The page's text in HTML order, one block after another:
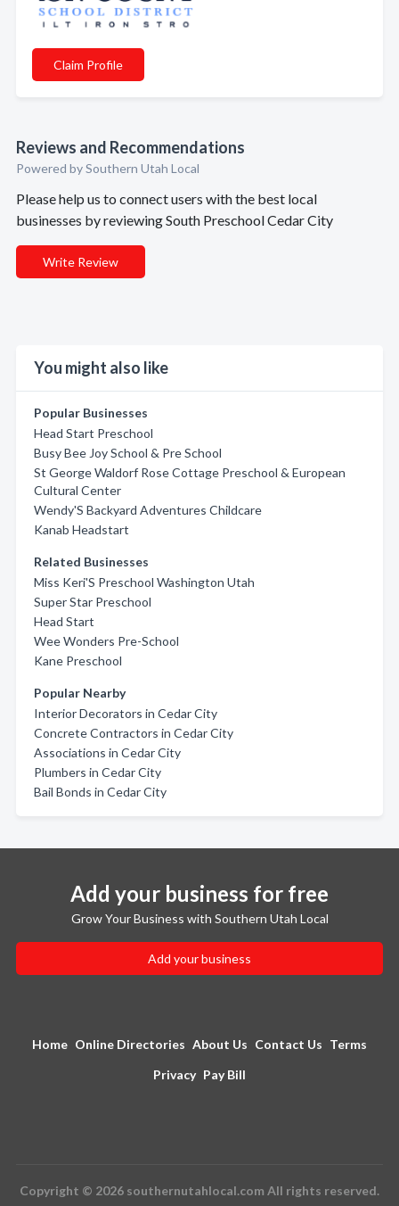
Claim Profile
Reviews and Recommendations
Powered by Southern Utah Local
Please help us to connect users with the best local
businesses by reviewing South Preschool Cedar City
Write Review
You might also like
Popular Businesses
Head Start Preschool
Busy Bee Joy School & Pre School
St George Waldorf Rose Cottage Preschool & European
Cultural Center
Wendy'S Backyard Adventures Childcare
Kanab Headstart
Related Businesses
Miss Keri'S Preschool Washington Utah
Super Star Preschool
Head Start
Wee Wonders Pre-School
Kane Preschool
Popular Nearby
Interior Decorators in Cedar City
Concrete Contractors in Cedar City
Associations in Cedar City
Plumbers in Cedar City
Bail Bonds in Cedar City
Add your business for free
Grow Your Business with Southern Utah Local
Add your business
Home Online Directories About Us Contact Us Terms
Privacy Pay Bill
Copyright © 2026 southernutahlocal.com All rights reserved.